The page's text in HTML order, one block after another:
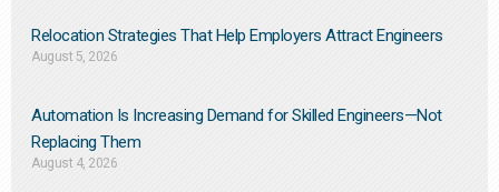
Relocation Strategies That Help Employers Attract Engineers
August 5, 2026
Automation Is Increasing Demand for Skilled Engineers—Not
Replacing Them​
August 4, 2026